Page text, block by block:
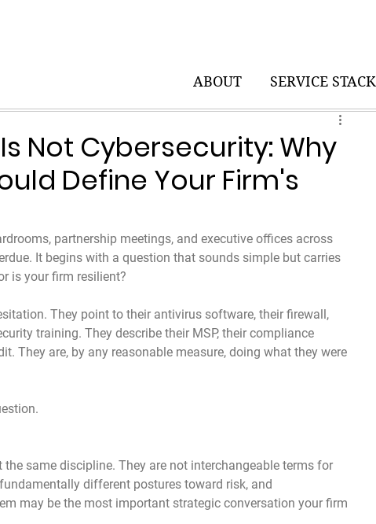
ABOUT SERVICE STACK
Not Cybersecurity: Why
Define Your Firm's
partnership meetings, and executive offices across
It begins with a question that sounds simple but carries
is your firm resilient?
They point to their antivirus software, their firewall,
training. They describe their MSP, their compliance
They are, by any reasonable measure, doing what they were
the same discipline. They are not interchangeable terms for
different postures toward risk, and
may be the most important strategic conversation your firm